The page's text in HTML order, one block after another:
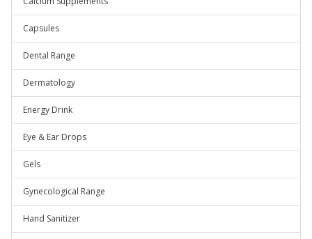
Capsules
Dental Range
Dermatology
Energy Drink
Eye & Ear Drops
Gels
Gynecological Range
Hand Sanitizer